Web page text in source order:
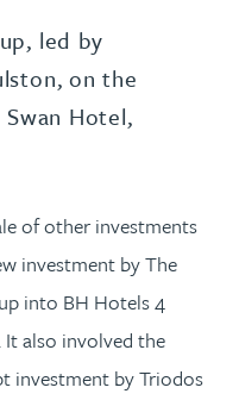
led by
on the
Hotel,
of other investments
investment by The
into BH Hotels 4
It also involved the
investment by Triodos